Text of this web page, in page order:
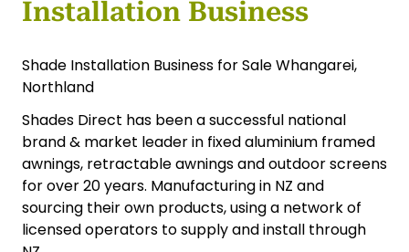
Why buy this Shade
Installation Business
Shade Installation Business for Sale Whangarei,
Northland